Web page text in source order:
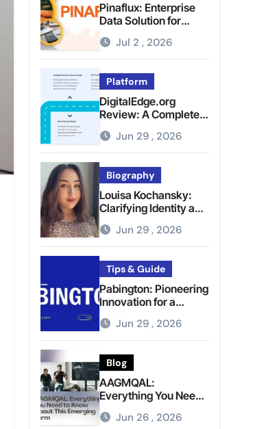
Pinaflux: Enterprise
Data Solution for
Modern Data
Management
Jul 2 , 2026
Platform
DigitalEdge.org
Review: A Complete
Guide to the Tech
Platform
Jun 29 , 2026
Biography
Louisa Kochansky:
Clarifying Identity and
Online Presence
Jun 29 , 2026
Tips & Guide
Pabington: Pioneering
Innovation for a
Brighter Tomorrow
Jun 29 , 2026
Blog
AAGMQAL:
Everything You Need
to Know About This
Emerging Term
Jun 26 , 2026